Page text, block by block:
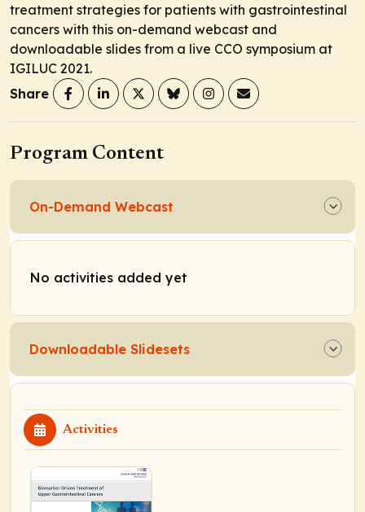
treatment strategies for patients with gastrointestinal
cancers with this on-demand webcast and
downloadable slides from a live CCO symposium at
IGILUC 2021.
Share
Program Content
On-Demand Webcast
No activities added yet
Downloadable Slidesets
Activities